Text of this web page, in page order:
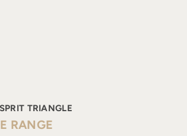
TRIANGLE
RANGE